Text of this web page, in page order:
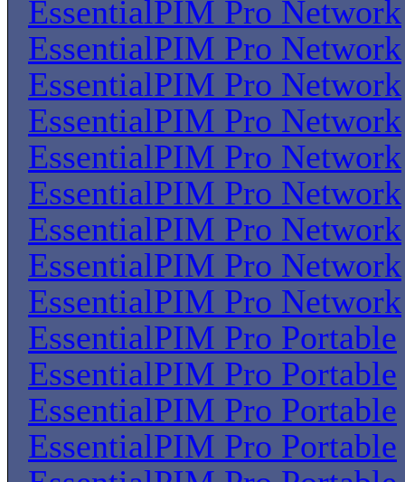
EssentialPIM Pro Network
EssentialPIM Pro Network
EssentialPIM Pro Network
EssentialPIM Pro Network
EssentialPIM Pro Network
EssentialPIM Pro Network
EssentialPIM Pro Network
EssentialPIM Pro Network
EssentialPIM Pro Network
EssentialPIM Pro Portable
EssentialPIM Pro Portable
EssentialPIM Pro Portable
EssentialPIM Pro Portable